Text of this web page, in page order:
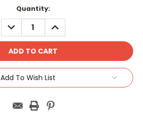
Quantity:
DECREASE
QUANTITY:
INCREASE
QUANTITY:
Add To Wish List